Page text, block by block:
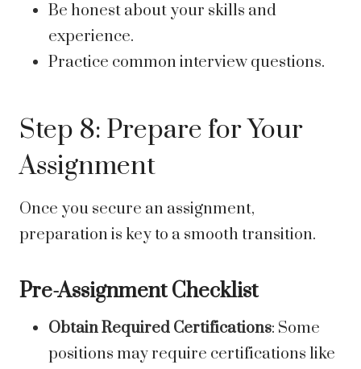
Be honest about your skills and
experience.
Practice common interview questions.
Step 8: Prepare for Your
Assignment
Once you secure an assignment,
preparation is key to a smooth transition.
Pre-Assignment Checklist
Obtain Required Certifications: Some
positions may require certifications like